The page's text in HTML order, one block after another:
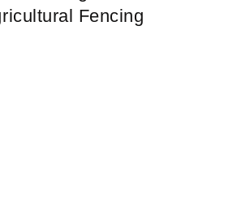
Fencing